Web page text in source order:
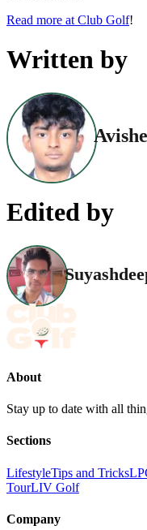
Read more at Club Golf!
Written by
Edited by
About
Stay up to date with all
Sections
LifestyleTips and Tricks
TourLIV Golf
Company